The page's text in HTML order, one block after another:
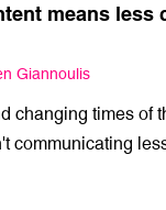
means less
Giannoulis
changing times of
communicating